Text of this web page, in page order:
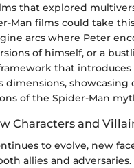
that explored
Man films could take
arcs where Peter
of himself, or a
that
dimensions, showcasing
of the Spider-Man
Characters and
to evolve, new
allies and adversaries.